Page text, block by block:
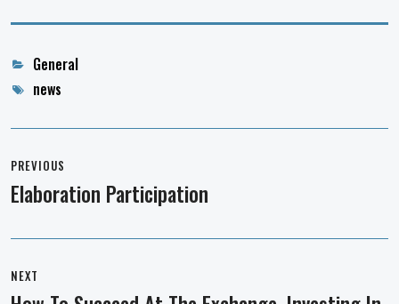
Categories
General
Tagsnews
navigation
PREVIOUS
Previous
Elaboration Participation
NEXT